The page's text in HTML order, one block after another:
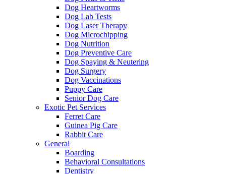
Dog Heartworms
Dog Lab Tests
Dog Laser Therapy
Dog Microchipping
Dog Nutrition
Dog Preventive Care
Dog Spaying & Neutering
Dog Surgery
Dog Vaccinations
Puppy Care
Senior Dog Care
Exotic Pet Services
Ferret Care
Guinea Pig Care
Rabbit Care
General
Boarding
Behavioral Consultations
Dentistry